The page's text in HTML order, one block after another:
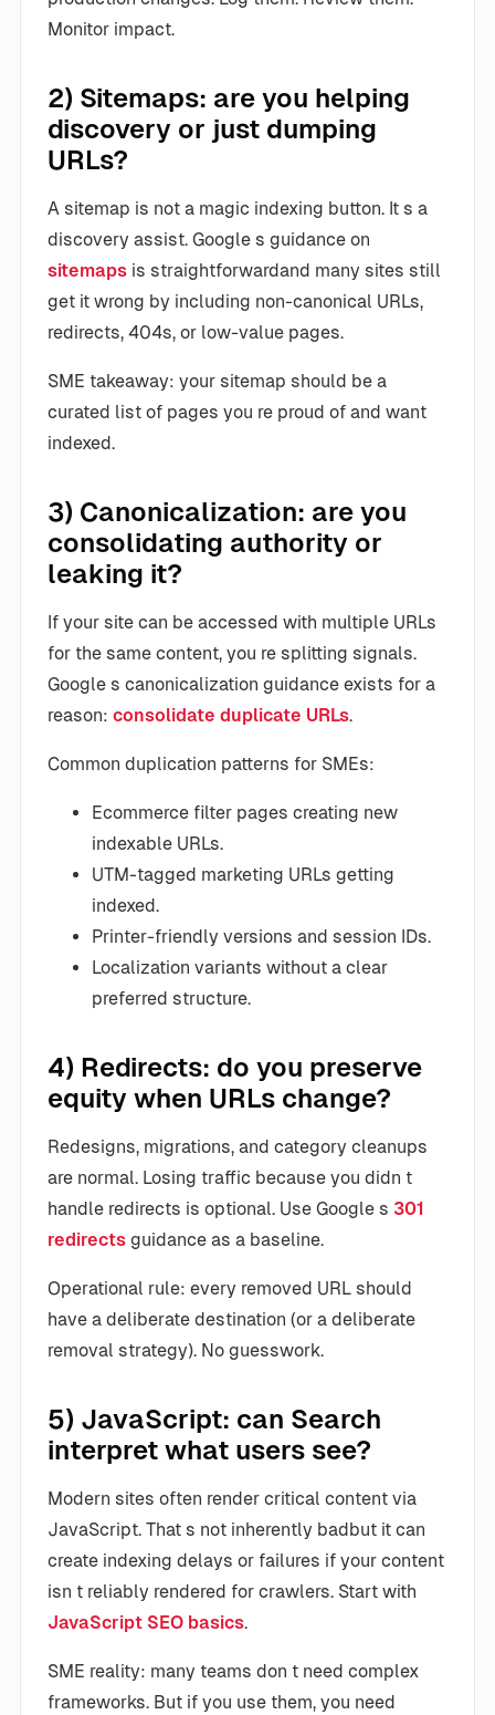
Monitor impact.
2) Sitemaps: are you helping
discovery or just dumping
URLs?
A sitemap is not a magic indexing button. It s a
discovery assist. Google s guidance on
sitemaps is straightforwardand many sites still
get it wrong by including non-canonical URLs,
redirects, 404s, or low-value pages.
SME takeaway: your sitemap should be a
curated list of pages you re proud of and want
indexed.
3) Canonicalization: are you
consolidating authority or
leaking it?
If your site can be accessed with multiple URLs
for the same content, you re splitting signals.
Google s canonicalization guidance exists for a
reason: consolidate duplicate URLs.
Common duplication patterns for SMEs:
Ecommerce filter pages creating new
indexable URLs.
UTM-tagged marketing URLs getting
indexed.
Printer-friendly versions and session IDs.
Localization variants without a clear
preferred structure.
4) Redirects: do you preserve
equity when URLs change?
Redesigns, migrations, and category cleanups
are normal. Losing traffic because you didn t
handle redirects is optional. Use Google s 301
redirects guidance as a baseline.
Operational rule: every removed URL should
have a deliberate destination (or a deliberate
removal strategy). No guesswork.
5) JavaScript: can Search
interpret what users see?
Modern sites often render critical content via
JavaScript. That s not inherently badbut it can
create indexing delays or failures if your content
isn t reliably rendered for crawlers. Start with
JavaScript SEO basics.
SME reality: many teams don t need complex
frameworks. But if you use them, you need